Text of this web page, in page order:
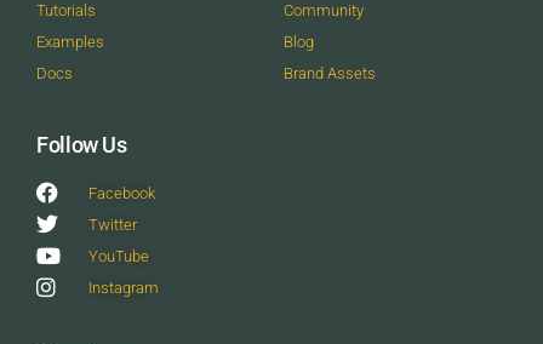
Tutorials
Examples
Docs
Community
Blog
Brand Assets
Follow Us
Facebook
Twitter
YouTube
Instagram